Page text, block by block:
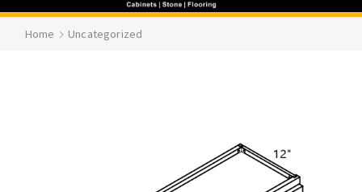
Home Uncategorized